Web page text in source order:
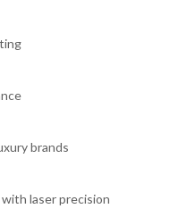
brands
laser precision